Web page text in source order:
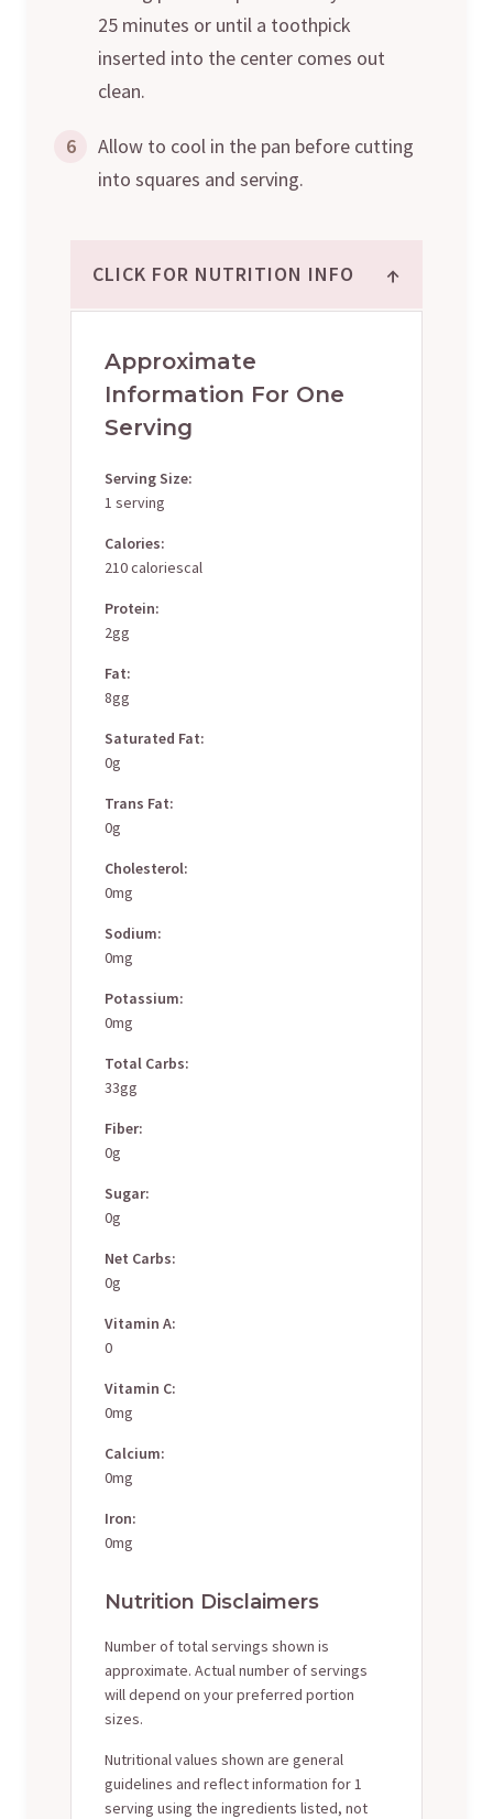
25 minutes or until a toothpick
inserted into the center comes out
clean.
6
Allow to cool in the pan before cutting
into squares and serving.
CLICK FOR NUTRITION INFO ↑
Approximate
Information For One
Serving
Serving Size:
1 serving
Calories:
210 caloriescal
Protein:
2gg
Fat:
8gg
Saturated Fat:
0g
Trans Fat:
0g
Cholesterol:
0mg
Sodium:
0mg
Potassium:
0mg
Total Carbs:
33gg
Fiber:
0g
Sugar:
0g
Net Carbs:
0g
Vitamin A:
0
Vitamin C:
0mg
Calcium:
0mg
Iron:
0mg
Nutrition Disclaimers
Number of total servings shown is
approximate. Actual number of servings
will depend on your preferred portion
sizes.
Nutritional values shown are general
guidelines and reflect information for 1
serving using the ingredients listed, not